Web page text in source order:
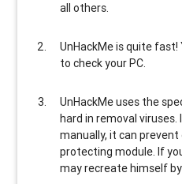
all others.
UnHackMe isquite fast!
to check your PC.
UnHackMe uses the
hard in removal viruses.
manually, it can
protecting module. If
may recreate himself